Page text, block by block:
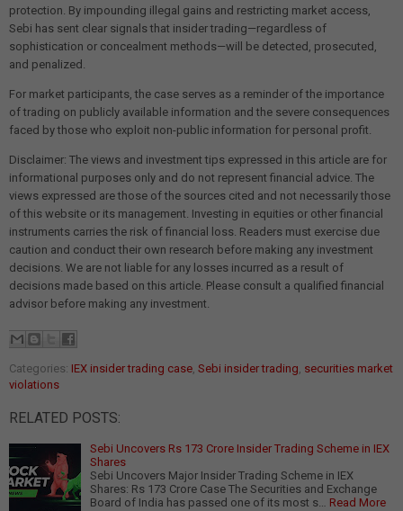
protection. By impounding illegal gains and restricting market access,
Sebi has sent clear signals that insider trading—regardless of
sophistication or concealment methods—will be detected, prosecuted,
and penalized.
For market participants, the case serves as a reminder of the importance
of trading on publicly available information and the severe consequences
faced by those who exploit non-public information for personal profit.
Disclaimer: The views and investment tips expressed in this article are for
informational purposes only and do not represent financial advice. The
views expressed are those of the sources cited and not necessarily those
of this website or its management. Investing in equities or other financial
instruments carries the risk of financial loss. Readers must exercise due
caution and conduct their own research before making any investment
decisions. We are not liable for any losses incurred as a result of
decisions made based on this article. Please consult a qualified financial
advisor before making any investment.
Categories: IEX insider trading case, Sebi insider trading, securities market
violations
RELATED POSTS:
Sebi Uncovers Rs 173 Crore Insider Trading Scheme in IEX
Shares
Sebi Uncovers Major Insider Trading Scheme in IEX
Shares: Rs 173 Crore Case The Securities and Exchange
Board of India has passed one of its most s… Read More